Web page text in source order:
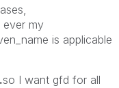
ever my
is applicable
so I want gfd for all